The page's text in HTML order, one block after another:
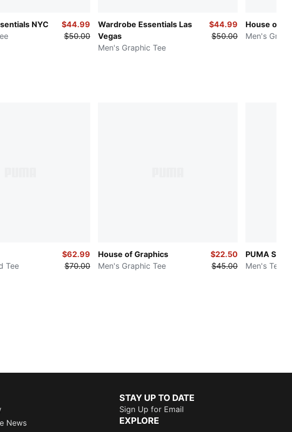
NYC
$44.99
$50.00
Wardrobe Essentials Las
Vegas
Men's Graphic Tee
$44.99
$50.00
House of
Men's
Tee
$62.99
$70.00
House of Graphics
Men's Graphic Tee
$22.50
$45.00
PUMA
Men's Tee
News
STAY UP TO DATE
Sign Up for Email
EXPLORE